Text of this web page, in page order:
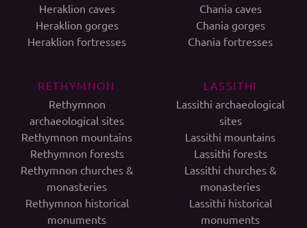
Heraklion caves
Heraklion gorges
Heraklion fortresses
Chania caves
Chania gorges
Chania fortresses
RETHYMNON
Rethymnon
archaeological sites
Rethymnon mountains
Rethymnon forests
Rethymnon churches &
monasteries
Rethymnon historical
monuments
LASSITHI
Lassithi archaeological
sites
Lassithi mountains
Lassithi forests
Lassithi churches &
monasteries
Lassithi historical
monuments